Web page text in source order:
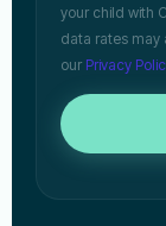
your child with
data rates may
our Privacy